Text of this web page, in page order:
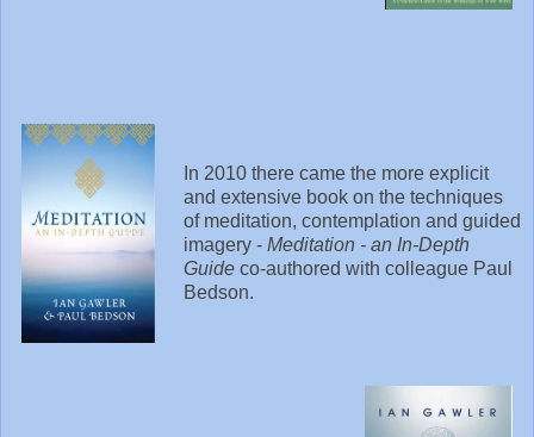
In 2010 there came the more explicit
and extensive book on the techniques
of meditation, contemplation and guided
imagery - Meditation - an In-Depth
Guide co-authored with colleague Paul
Bedson.